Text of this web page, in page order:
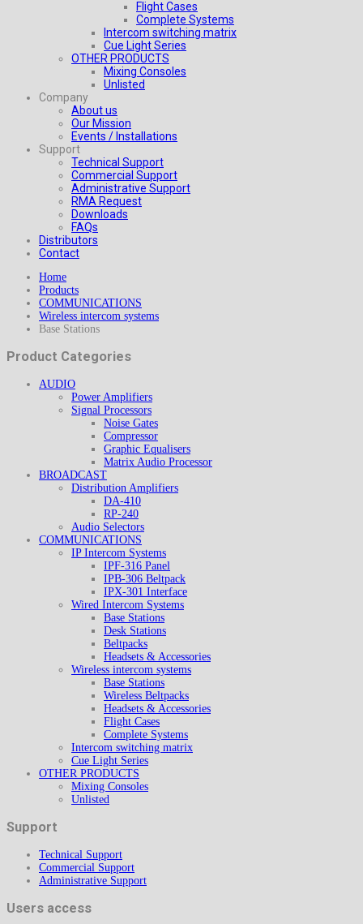
Flight Cases
Complete Systems
Intercom switching matrix
Cue Light Series
OTHER PRODUCTS
Mixing Consoles
Unlisted
Company
About us
Our Mission
Events / Installations
Support
Technical Support
Commercial Support
Administrative Support
RMA Request
Downloads
FAQs
Distributors
Contact
Home
Products
COMMUNICATIONS
Wireless intercom systems
Base Stations
Product Categories
AUDIO
Power Amplifiers
Signal Processors
Noise Gates
Compressor
Graphic Equalisers
Matrix Audio Processor
BROADCAST
Distribution Amplifiers
DA-410
RP-240
Audio Selectors
COMMUNICATIONS
IP Intercom Systems
IPF-316 Panel
IPB-306 Beltpack
IPX-301 Interface
Wired Intercom Systems
Base Stations
Desk Stations
Beltpacks
Headsets & Accessories
Wireless intercom systems
Base Stations
Wireless Beltpacks
Headsets & Accessories
Flight Cases
Complete Systems
Intercom switching matrix
Cue Light Series
OTHER PRODUCTS
Mixing Consoles
Unlisted
Support
Technical Support
Commercial Support
Administrative Support
Users access